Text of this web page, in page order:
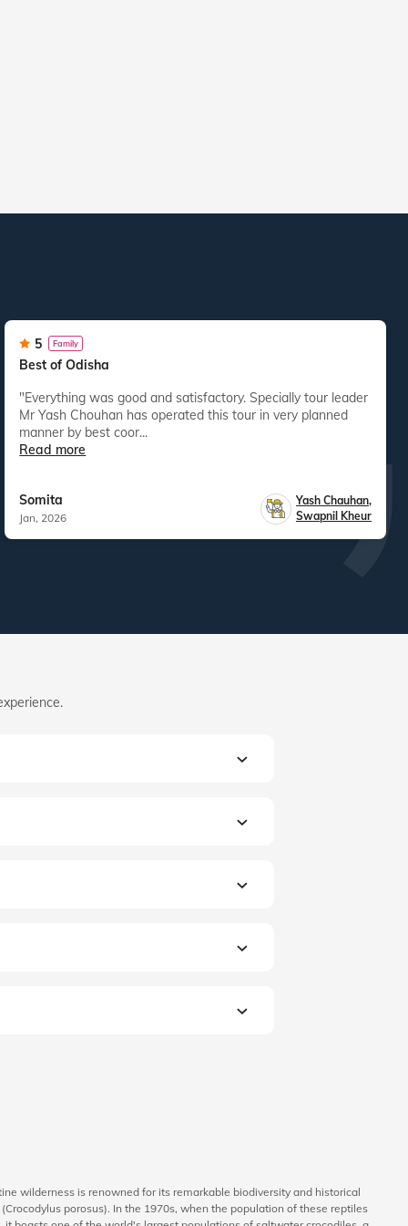
5 Family
Best of Odisha
"Everything was good and satisfactory. Specially tour leader
Mr Yash Chouhan has operated this tour in very planned
manner by best coor...
Read more
Somita
Jan, 2026
Yash Chauhan,
Swapnil Kheur
wilderness is renowned for its remarkable biodiversity and historical
porosus). In the 1970s, when the population of these reptiles